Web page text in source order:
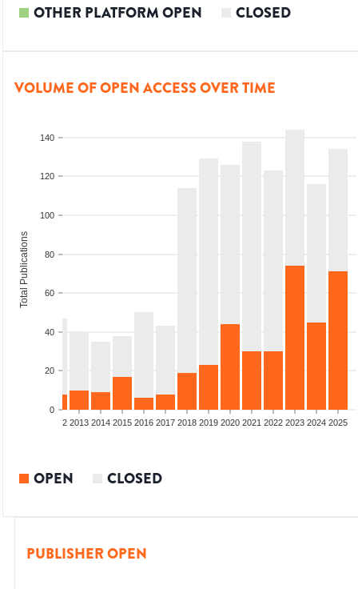
OTHER PLATFORM OPEN CLOSED
VOLUME OF OPEN ACCESS OVER TIME
0
20
40
60
80
100
120
140
Total Publications
2012 2013 2014 2015 2016 2017 2018 2019 2020 2021 2022 2023 2024 2025
OPEN CLOSED
PUBLISHER OPEN